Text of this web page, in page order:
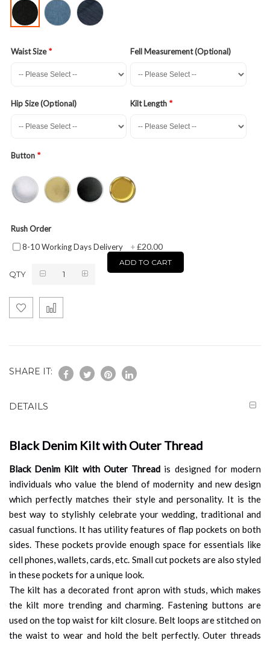
Waist Size Fell Measurement (Optional)
Hip Size (Optional) Kilt Length
Button
Rush Order
8-10 Working Days Delivery
+£20.00
QTY
ADD TO CART
SHARE IT:
DETAILS
Black Denim Kilt with Outer Thread
Black Denim Kilt with Outer Thread is designed for modern
individuals who value the blend of modernity and new design
which perfectly matches their style and personality. It is the
best way to stylishly celebrate your wedding, traditional and
casual functions. It has utility features of flap pockets on both
sides. These pockets provide enough space for essentials like
cell phones, wallets, cards, etc. Small cut pockets are also styled
in these pockets for a unique look.
The kilt has a decorated front apron with studs, which makes
the kilt more trending and charming. Fastening buttons are
used on the top waist for kilt closure. Belt loops are stitched on
the waist to wear and hold the belt perfectly. Outer threads